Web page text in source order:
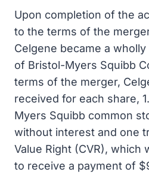
Upon completion of the
to the terms of the
Celgene became a
of Bristol-Myers Squibb
terms of the merger,
received for each share,
Myers Squibb common
without interest and one
Value Right (CVR), which
to receive a payment of